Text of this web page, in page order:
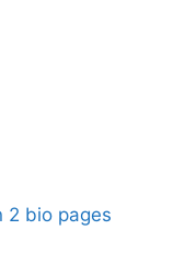
2 bio pages